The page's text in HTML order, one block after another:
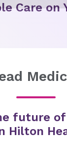
Care on
future
Hilton